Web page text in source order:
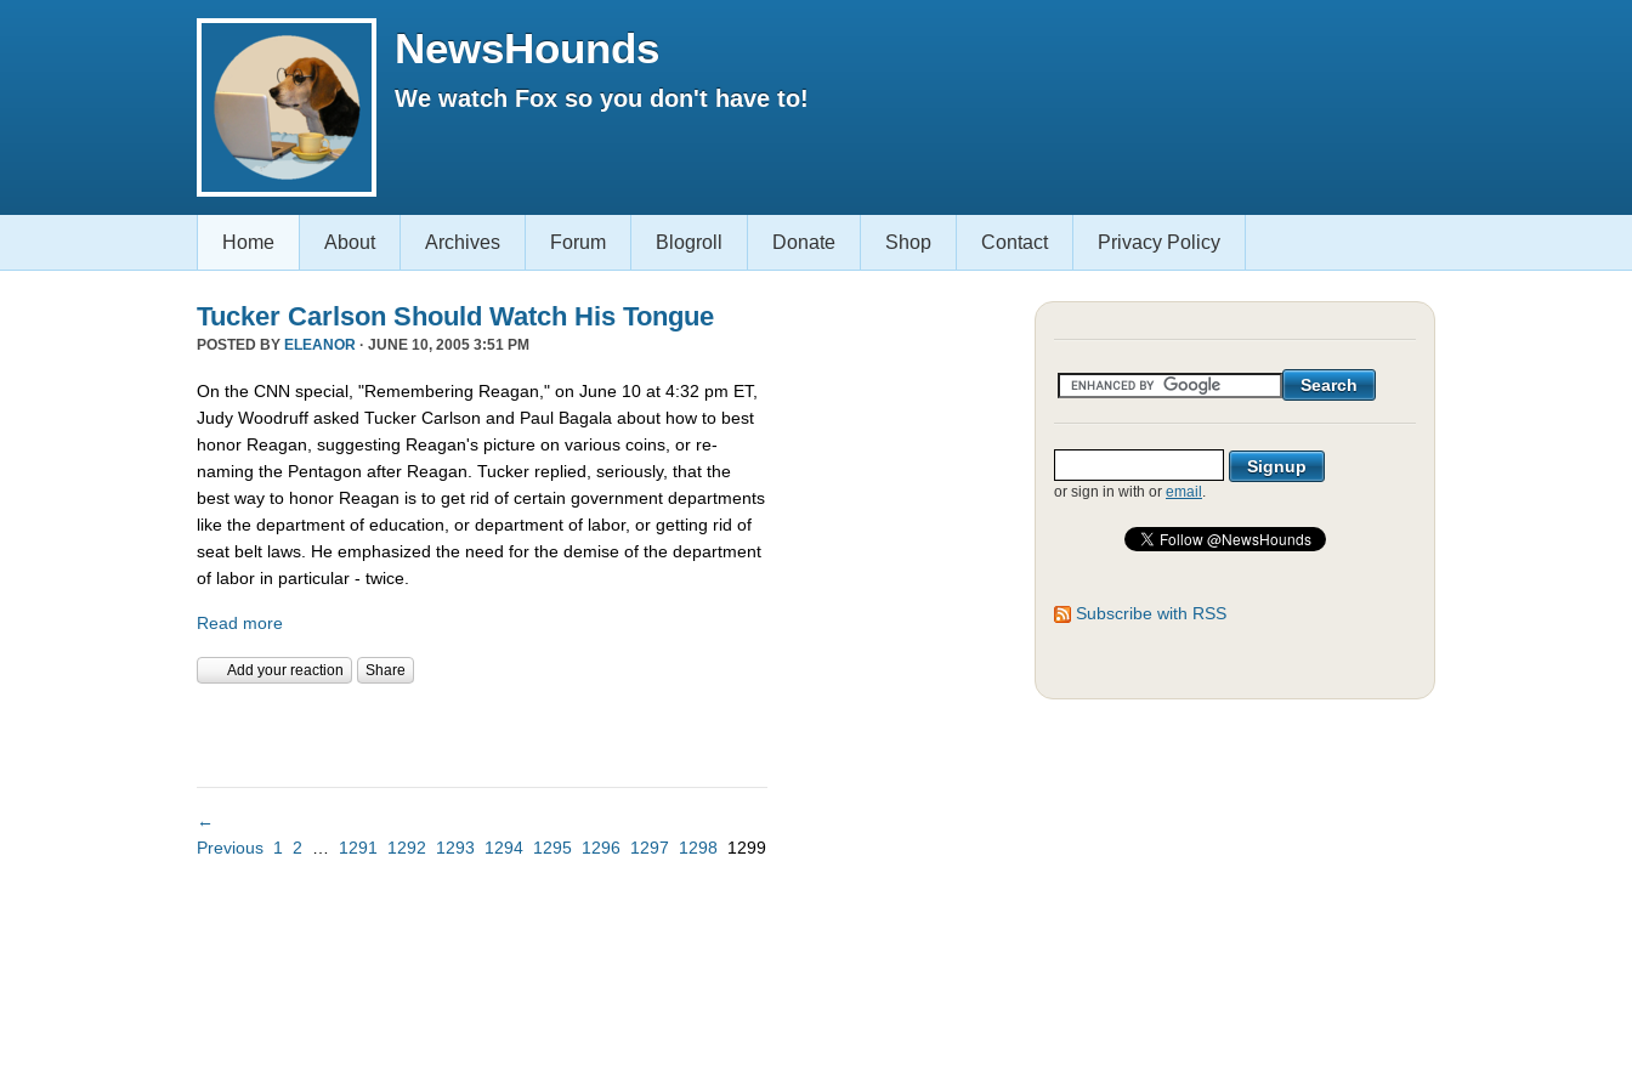
NewsHounds
We watch Fox so you don't have to!
Home About Archives Forum Blogroll Donate Shop Contact Privacy Policy
Tucker Carlson Should Watch His Tongue
POSTED BY ELEANOR · JUNE 10, 2005 3:51 PM
On the CNN special, "Remembering Reagan," on June 10 at 4:32 pm ET,
Judy Woodruff asked Tucker Carlson and Paul Bagala about how to best
honor Reagan, suggesting Reagan's picture on various coins, or re-
naming the Pentagon after Reagan. Tucker replied, seriously, that the
best way to honor Reagan is to get rid of certain government departments
like the department of education, or department of labor, or getting rid of
seat belt laws. He emphasized the need for the demise of the department
of labor in particular - twice.
Read more
Add your reaction Share
←
Previous 1 2 1291 1292 1293 1294 1295 1296 1297 1298 1299
or sign in with or email .
Subscribe with RSS